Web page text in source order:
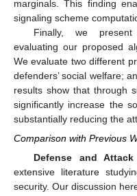
marginals. This finding
signaling scheme
Finally, we present
evaluating our proposed
We evaluate two different
defenders’ social welfare;
results show that through
significantly increase the
substantially reducing the
Comparison with Previous
Defense and
extensive literature
security. Our discussion